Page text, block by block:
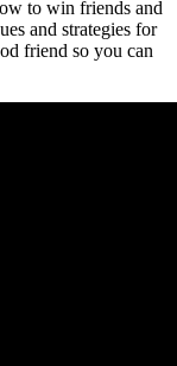
to win friends and
and strategies for
friend so you can